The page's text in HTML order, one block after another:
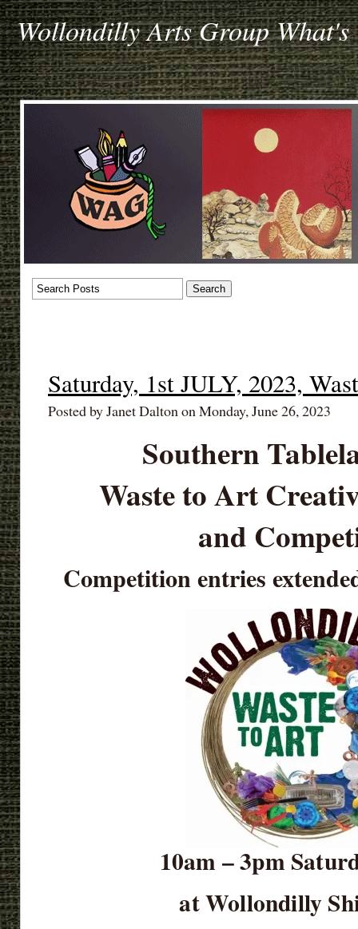
Wollondilly Arts Group What's
Saturday, 1st JULY, 2023,
Posted by Janet Dalton on Monday, June 26, 2023
Southern
Waste to Art
and
Competition entries
10am – 3pm
at Wollondilly